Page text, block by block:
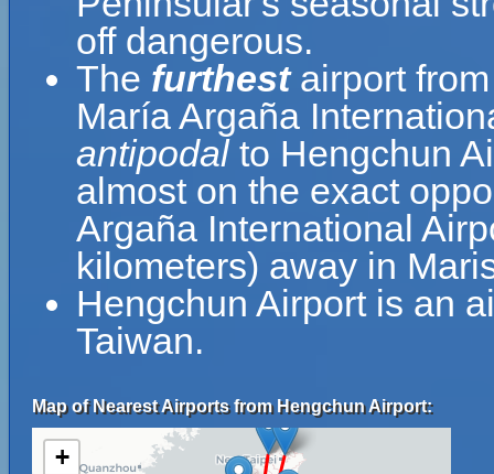
off dangerous.
The furthestairport
María Argaña
antipodalto Hengchun
almost on the exact
Argaña International
kilometers) away in
Hengchun Airport is an
Taiwan.
Map of Nearest Airports from Hengchun Airport:
+